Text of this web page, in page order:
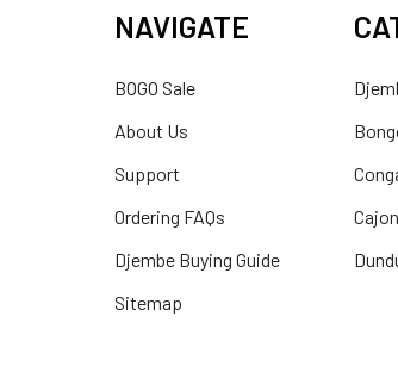
NAVIGATE
BOGO Sale
About Us
Support
Ordering FAQs
Djembe Buying Guide
Sitemap